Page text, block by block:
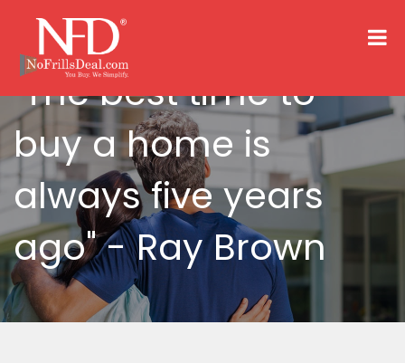
"The best time to
buy a home is
always five years
ago"- Ray Brown